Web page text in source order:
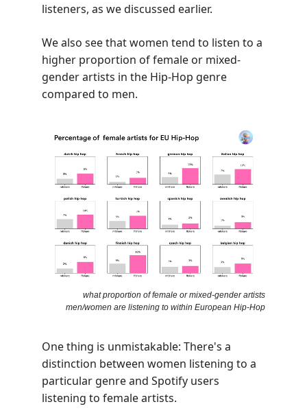
listeners, as we discussed earlier.
We also see that women tend to listen to a
higher proportion of female or mixed-
gender artists in the Hip-Hop genre
compared to men.
what proportion of female or mixed-gender artists
men/women are listening to within European Hip-Hop
One thing is unmistakable: There's a
distinction between women listening to a
particular genre and Spotify users
listening to female artists.